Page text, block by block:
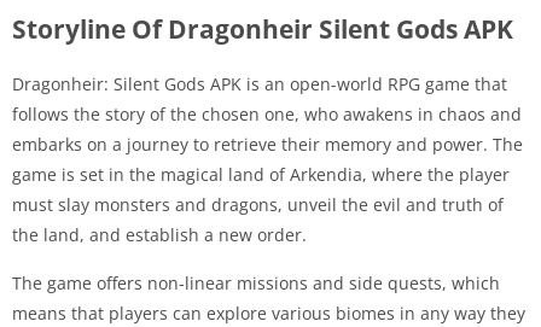
Storyline Of Dragonheir Silent Gods APK
Dragonheir: Silent Gods APK is an open-world RPG game that
follows the story of the chosen one, who awakens in chaos and
embarks on a journey to retrieve their memory and power. The
game is set in the magical land of Arkendia, where the player
must slay monsters and dragons, unveil the evil and truth of
the land, and establish a new order.
The game offers non-linear missions and side quests, which
means that players can explore various biomes in any way they